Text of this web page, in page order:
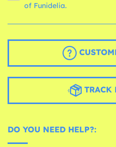
of Funidelia.
TRACK
DO YOU NEED HELP?: